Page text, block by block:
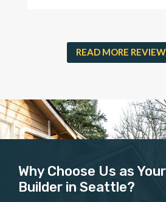
READ MORE
Why Choose Us as
Builder in Seattle?